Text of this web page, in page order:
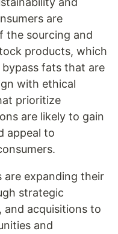
are
the sourcing and
products, which
fats that are
with ethical
prioritize
are likely to gain
appeal to
are expanding their
strategic
and acquisitions to
and